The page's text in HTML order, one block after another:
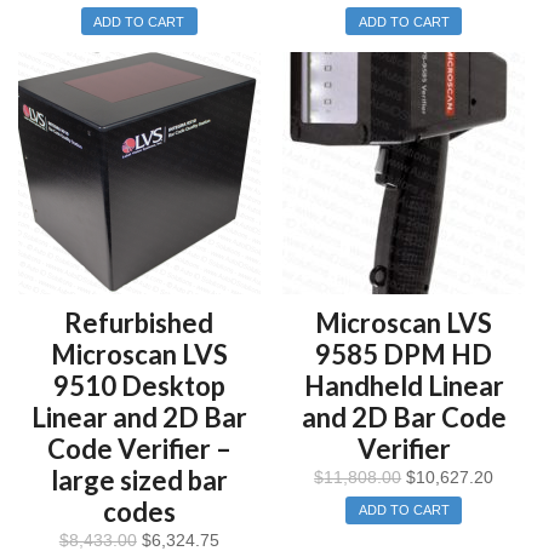
ADD TO CART ADD TO CART
Refurbished
Microscan LVS
9510 Desktop
Linear and 2D Bar
Code Verifier –
large sized bar
codes
$8,433.00 $6,324.75
Microscan LVS
9585 DPM HD
Handheld Linear
and 2D Bar Code
Verifier
$11,808.00 $10,627.20
ADD TO CART